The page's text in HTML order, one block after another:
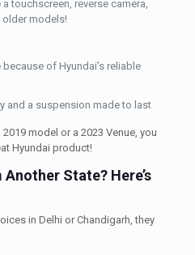
touchscreen, reverse camera,
older models!
of Hyundai’s reliable
and a suspension made to last
model or a 2023 Venue, you
Hyundai product!
State? Here’s
in Delhi or Chandigarh, they